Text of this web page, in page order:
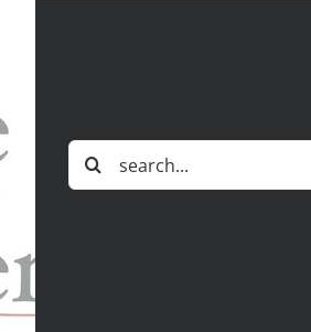
Search
for: